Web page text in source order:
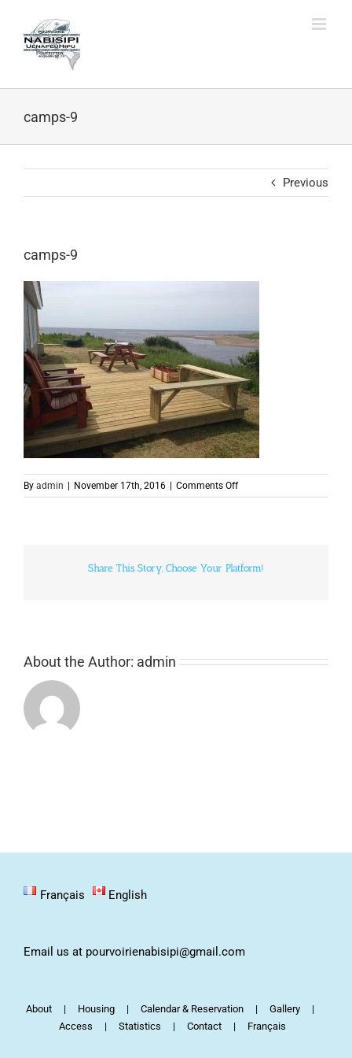
content
camps-9
Previous
camps-9
By admin | November 17th, 2016 | Comments Offon
camps-
Share This Story, Choose Your Platform!
About the Author: admin
Français English
Email us at pourvoirienabisipi@gmail.com
About Housing Calendar & Reservation
Gallery
Access
Statistics Contact Français